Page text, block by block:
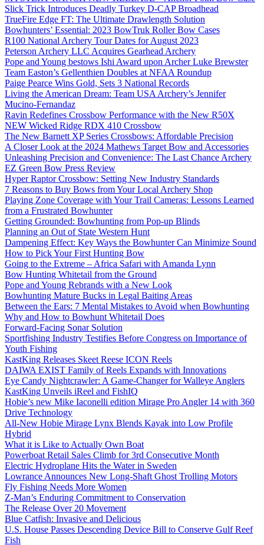
Slick Trick Introduces Deadly Turkey D-CAP Broadhead
TrueFire Edge FT: The Ultimate Drawlength Solution
Bowhunters’ Essential: 2023 BowTruk Roller Bow Cases
R100 National Archery Tour Dates for August 2023
Peterson Archery LLC Acquires Gearhead Archery
Pope and Young bestows Ishi Award upon Archer Luke Brewster
Team Easton’s Gellenthien Doubles at NFAA Roundup
Paige Pearce Wins Gold, Sets 3 National Records
Living the American Dream: Team USA Archery’s Jennifer
Mucino-Fernandaz
Ravin Redefines Crossbow Performance with the New R50X
NEW Wicked Ridge RDX 410 Crossbow
The New Barnett XP Series Crossbows: Affordable Precision
A Closer Look at the 2024 Mathews Target Bow and Accessories
Unleashing Precision and Convenience: The Last Chance Archery
EZ Green Bow Press Review
Hyper Raptor Crossbow: Setting New Industry Standards
7 Reasons to Buy Bows from Your Local Archery Shop
Playing Zone Coverage with Your Trail Cameras: Lessons Learned
from a Frustrated Bowhunter
Getting Grounded: Bowhunting from Pop-up Blinds
Planning an Out of State Western Hunt
Dampening Effect: Key Ways the Bowhunter Can Minimize Sound
How to Pick Your First Hunting Bow
Going to the Extreme – Africa Safari with Amanda Lynn
Bow Hunting Whitetail from the Ground
Pope and Young Rebrands with a New Look
Bowhunting Mature Bucks in Legal Baiting Areas
Between the Ears: 7 Mental Mistakes to Avoid when Bowhunting
Why and How to Bowhunt Whitetail Does
Forward-Facing Sonar Solution
Sportfishing Industry Testifies Before Congress on Importance of
Youth Fishing
KastKing Releases Skeet Reese ICON Reels
DAIWA EXIST Family of Reels Expands with Innovations
Eye Candy Nightcrawler: A Game-Changer for Walleye Anglers
KastKing Unveils iReel and FishIQ
Hobie’s new Mike Iaconelli edition Mirage Pro Angler 14 with 360
Drive Technology
All-New Hobie Mirage Lynx Blends Kayak into Low Profile
Hybrid
What it is Like to Actually Own Boat
Powerboat Retail Sales Climb for 3rd Consecutive Month
Electric Hydroplane Hits the Water in Sweden
Lowrance Announces New Long-Shaft Ghost Trolling Motors
Fly Fishing Needs More Women
Z-Man’s Enduring Commitment to Conservation
The Release Over 20 Movement
Blue Catfish: Invasive and Delicious
U.S. House Passes Descending Device Bill to Conserve Gulf Reef
Fish